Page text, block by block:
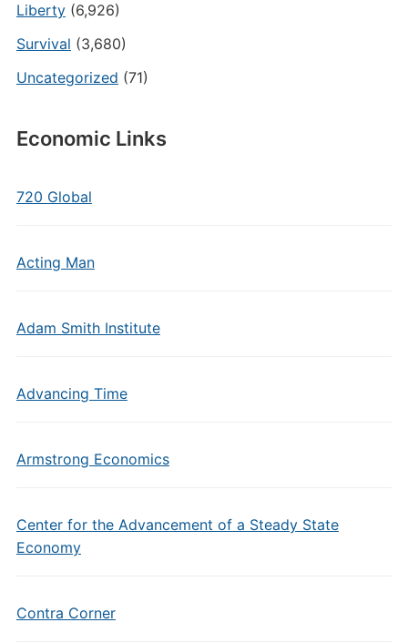
Liberty(6,926)
Survival (3,680)
Uncategorized (71)
Economic Links
720 Global
Acting Man
Adam Smith Institute
Advancing Time
Armstrong Economics
Center for the Advancement of a Steady State
Economy
Contra Corner